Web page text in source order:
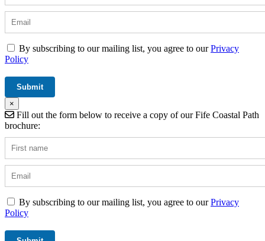
By subscribing to our mailing list, you agree to ourPrivacy
Policy
×
Fill out the form below to receive a copy of our Fife Coastal Path
brochure:
By subscribing to our mailing list, you agree to ourPrivacy
Policy